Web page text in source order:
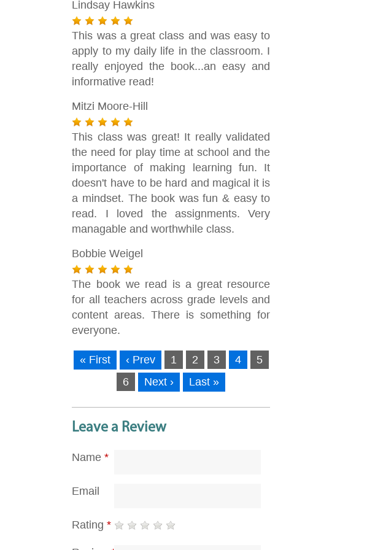
Lindsay Hawkins
This was a great class and was easy to
apply to my daily life in the classroom. I
really enjoyed the book...an easy and
informative read!
Mitzi Moore-Hill
This class was great! It really validated
the need for play time at school and the
importance of making learning fun. It
doesn't have to be hard and magical it is
a mindset. The book was fun & easy to
read. I loved the assignments. Very
managable and worthwhile class.
Bobbie Weigel
The book we read is a great resource
for all teachers across grade levels and
content areas. There is something for
everyone.
« First ‹ Prev 1 2 3 4
5
6
Next › Last »
Leave a Review
Name*
Email
Rating*